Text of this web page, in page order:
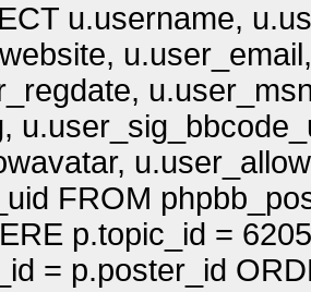
u.username,
FROM
p.topic_id =
= p.poster_id